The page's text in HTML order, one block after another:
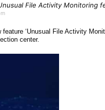
File Activity Monitoring
‘Unusual File Activity
center.